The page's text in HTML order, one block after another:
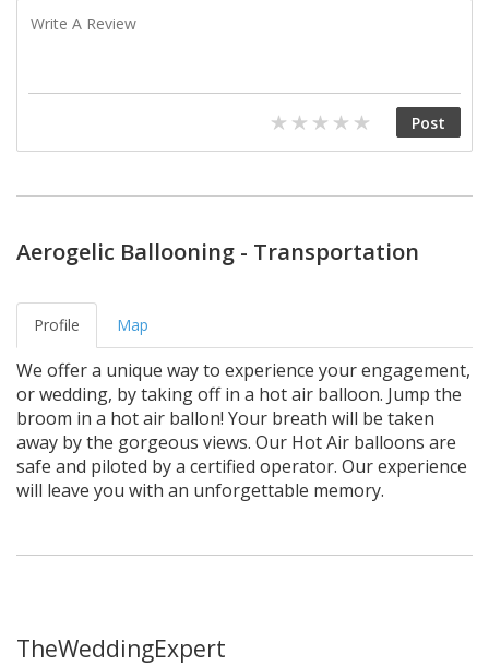
Aerogelic Ballooning - Transportation
Profile Map
We offer a unique way to experience your engagement,
or wedding, by taking off in a hot air balloon. Jump the
broom in a hot air ballon! Your breath will be taken
away by the gorgeous views. Our Hot Air balloons are
safe and piloted by a certified operator. Our experience
will leave you with an unforgettable memory.
TheWeddingExpert